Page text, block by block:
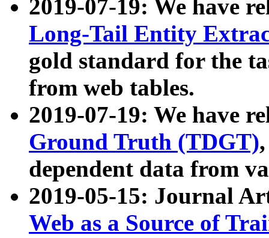
2019-07-19: We have
Long-Tail Entity
gold standard for the
from web tables.
2019-07-19: We have
Ground Truth (TDGT)
dependent data from
2019-05-15: Journal
Web as a Source of